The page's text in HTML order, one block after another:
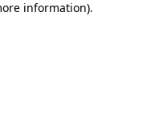
information).